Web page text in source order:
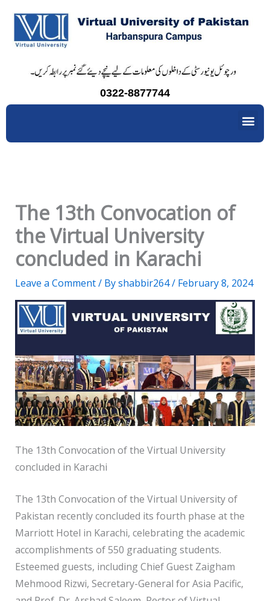
content
0322-8877744
The 13th Convocation of
the Virtual University
concluded in Karachi
Leave a Comment/ Byshabbir264/ February 8, 2024
The 13th Convocation of the Virtual University
concluded in Karachi
The 13th Convocation of the Virtual University of
Pakistan recently concluded its fourth phase at the
Marriott Hotel in Karachi, celebrating the academic
accomplishments of 550 graduating students.
Esteemed guests, including Chief Guest Zaigham
Mehmood Rizwi, Secretary-General for Asia Pacific,